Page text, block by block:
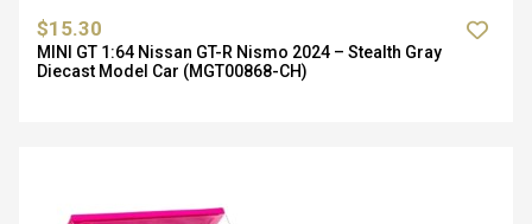
$15.30
MINI GT 1:64 Nissan GT-R Nismo 2024 – Stealth Gray
Diecast Model Car (MGT00868-CH)